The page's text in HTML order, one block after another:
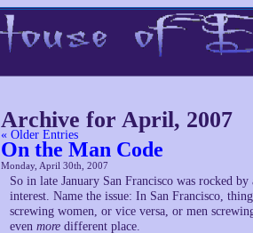
Archive for April, 2007
« Older Entries
On the Man Code
Monday, April 30th, 2007
So in late January San Francisco was rocked
interest. Name the issue: In San Francisco,
screwing women, or vice versa, or men
even more different place.